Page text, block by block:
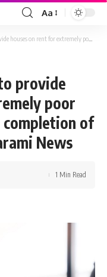
Font
Resizer
Aa
LIFE beneficiaries until completion of house construction | Parami News
provide
poor
completion of
News
1 Min Read